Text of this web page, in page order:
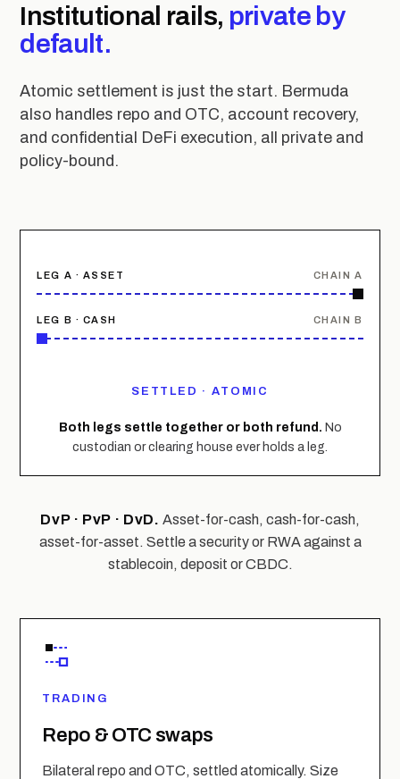
Institutional rails, private by
default.
Atomic settlement is just the start. Bermuda
also handles repo and OTC, account recovery,
and confidential DeFi execution, all private and
policy-bound.
LEG A · ASSET CHAIN A
LEG B · CASH CHAIN B
LOCKED
Both legs settle together or both refund. No
custodian or clearing house ever holds a leg.
DvP · PvP · DvD. Asset-for-cash, cash-for-cash,
asset-for-asset. Settle a security or RWA against a
stablecoin, deposit or CBDC.
TRADING
Repo & OTC swaps
Bilateral repo and OTC, settled atomically. Size